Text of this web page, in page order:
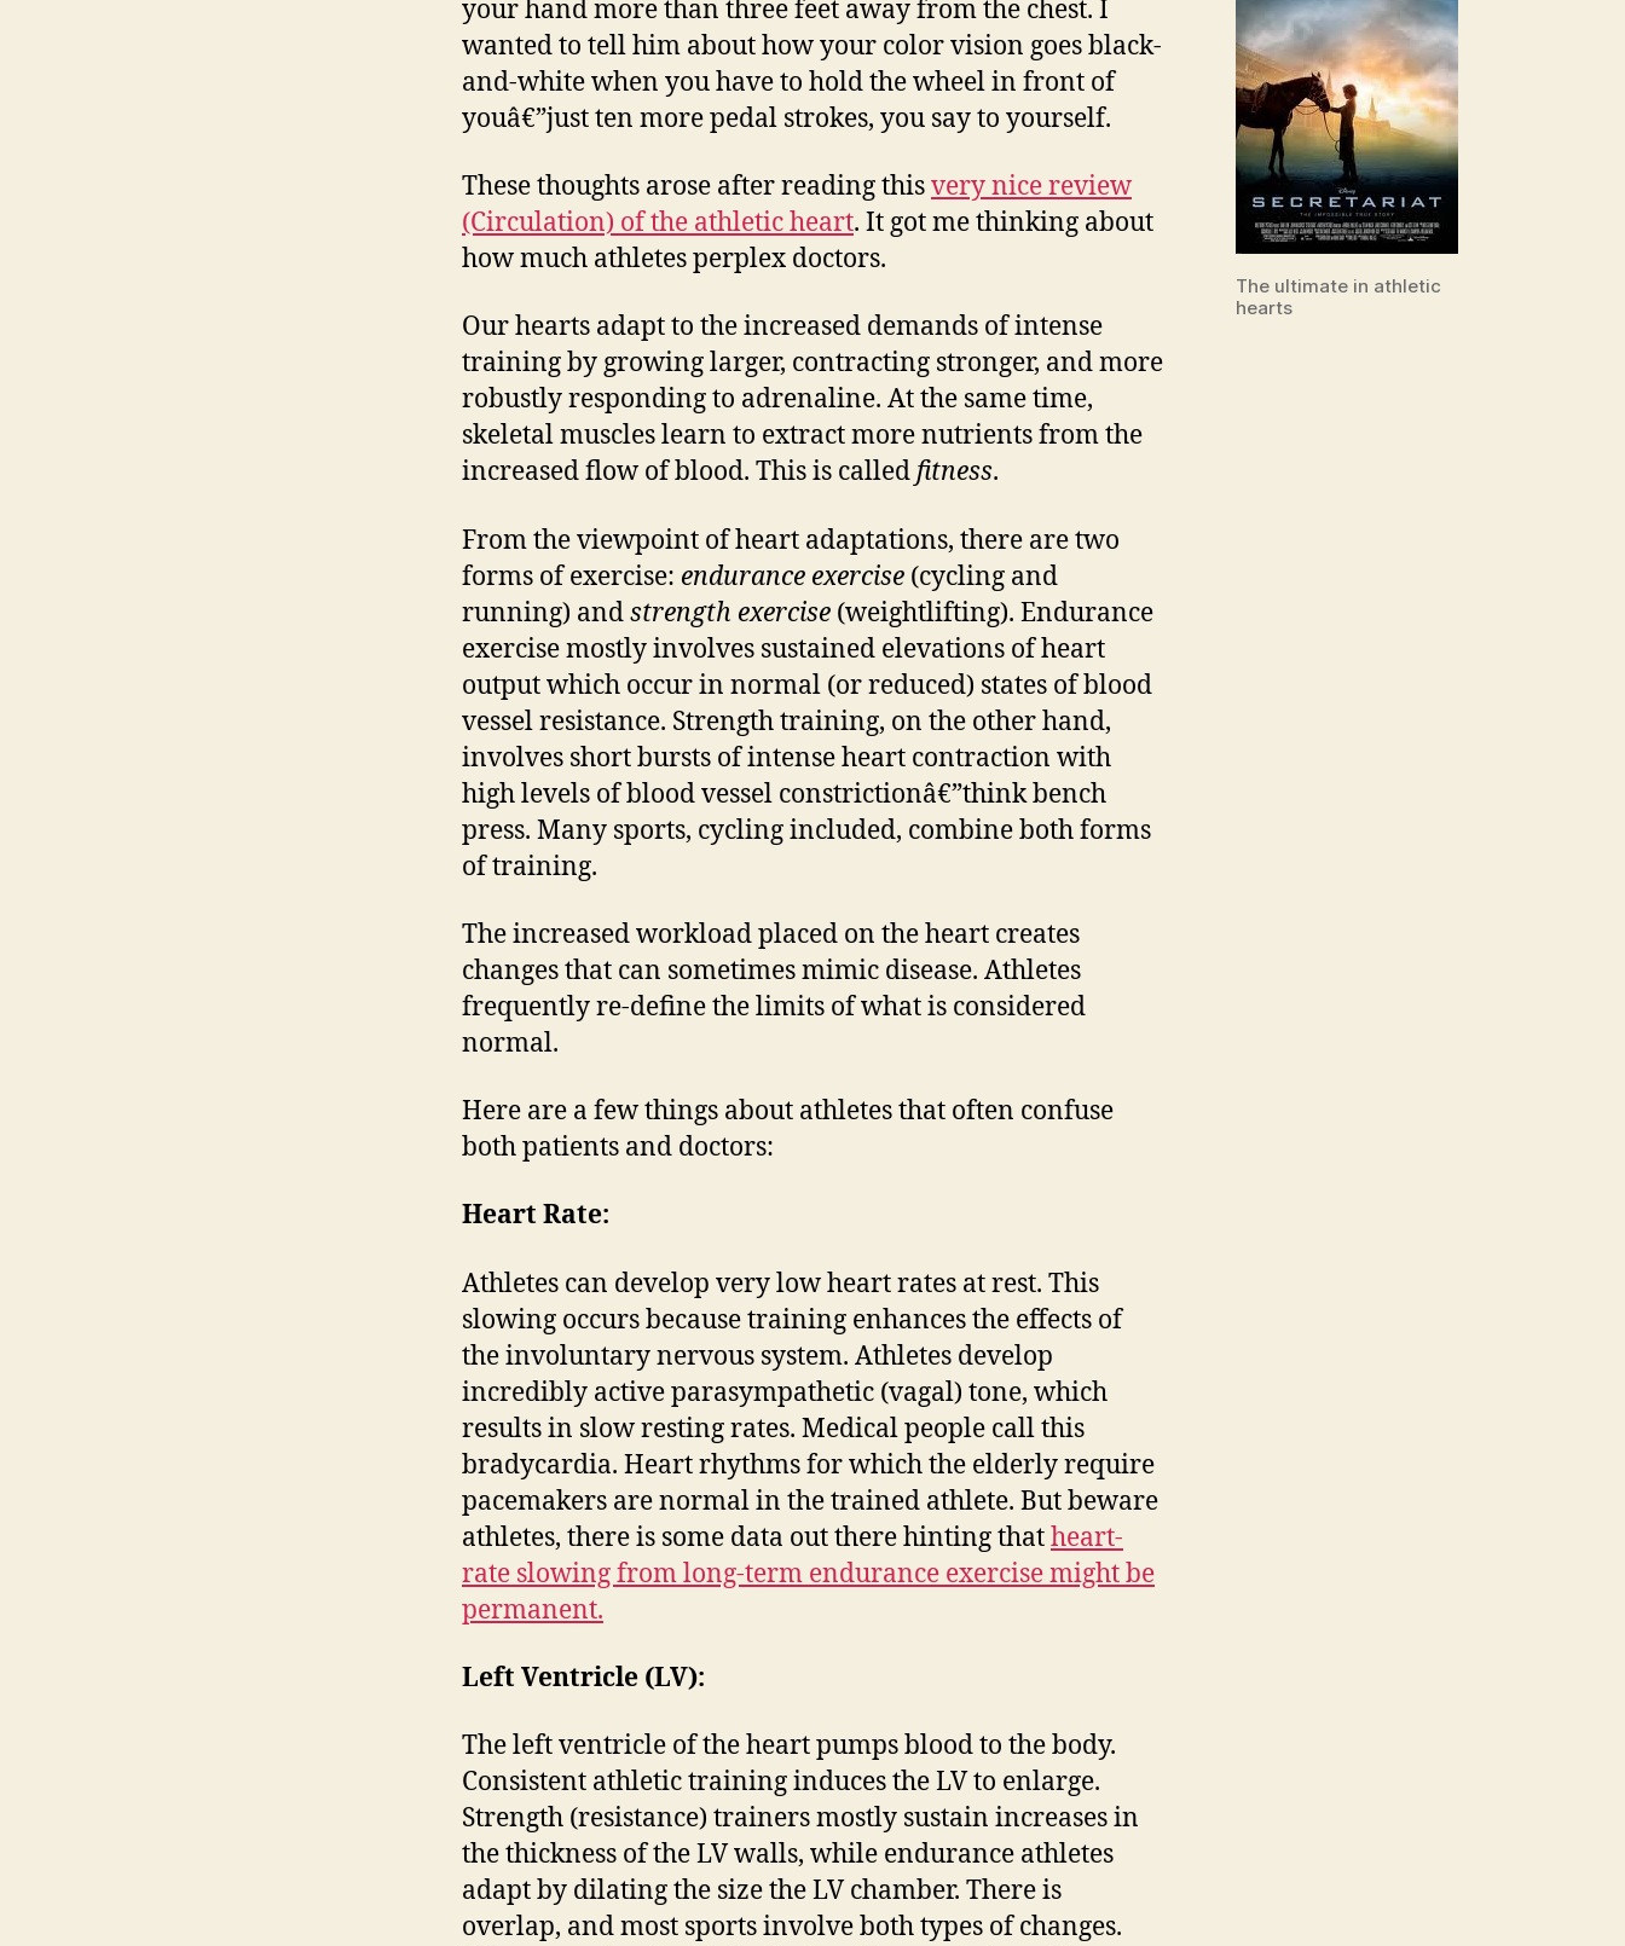
The ultimate in athletic
hearts
your hand more than three feet away from the chest. I
wanted to tell him about how your color vision goes black-
and-white when you have to hold the wheel in front of
youâ€”just ten more pedal strokes, you say to yourself.
These thoughts arose after reading thisvery nice review
(Circulation) of the athletic heart. It got me thinking about
how much athletes perplex doctors.
Our hearts adapt to the increased demands of intense
training by growing larger, contracting stronger, and more
robustly responding to adrenaline. At the same time,
skeletal muscles learn to extract more nutrients from the
increased flow of blood. This is calledfitness.
From the viewpoint of heart adaptations, there are two
forms of exercise: endurance exercise (cycling and
running) andstrength exercise (weightlifting). Endurance
exercise mostly involves sustained elevations of heart
output which occur in normal (or reduced) states of blood
vessel resistance. Strength training, on the other hand,
involves short bursts of intense heart contraction with
high levels of blood vessel constrictionâ€”think bench
press. Many sports, cycling included, combine both forms
of training.
The increased workload placed on the heart creates
changes that can sometimes mimic disease. Athletes
frequently re-define the limits of what is considered
normal.
Here are a few things about athletes that often confuse
both patients and doctors:
Heart Rate:
Athletes can develop very low heart rates at rest. This
slowing occurs because training enhances the effects of
the involuntary nervous system. Athletes develop
incredibly active parasympathetic (vagal) tone, which
results in slow resting rates. Medical people call this
bradycardia. Heart rhythms for which the elderly require
pacemakers are normal in the trained athlete. But beware
athletes, there is some data out there hinting thatheart-
rate slowing from long-term endurance exercise might be
permanent.
Left Ventricle (LV):
The left ventricle of the heart pumps blood to the body.
Consistent athletic training induces the LV to enlarge.
Strength (resistance) trainers mostly sustain increases in
the thickness of the LV walls, while endurance athletes
adapt by dilating the size the LV chamber. There is
overlap, and most sports involve both types of changes.